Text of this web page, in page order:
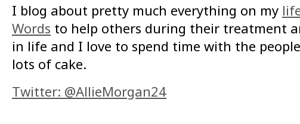
I blog about pretty much everything on my
Words to help others during their treatment
in life and I love to spend time with the
lots of cake.
Twitter: @AllieMorgan24